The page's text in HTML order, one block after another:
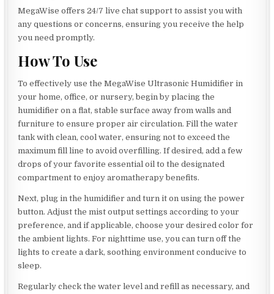
MegaWise offers 24/7 live chat support to assist you with
any questions or concerns, ensuring you receive the help
you need promptly.
How To Use
To effectively use the MegaWise Ultrasonic Humidifier in
your home, office, or nursery, begin by placing the
humidifier on a flat, stable surface away from walls and
furniture to ensure proper air circulation. Fill the water
tank with clean, cool water, ensuring not to exceed the
maximum fill line to avoid overfilling. If desired, add a few
drops of your favorite essential oil to the designated
compartment to enjoy aromatherapy benefits.
Next, plug in the humidifier and turn it on using the power
button. Adjust the mist output settings according to your
preference, and if applicable, choose your desired color for
the ambient lights. For nighttime use, you can turn off the
lights to create a dark, soothing environment conducive to
sleep.
Regularly check the water level and refill as necessary, and